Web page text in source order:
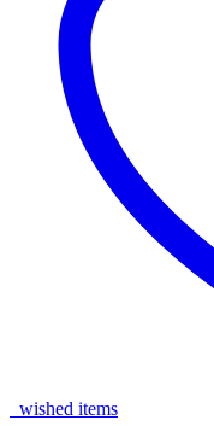
wished items